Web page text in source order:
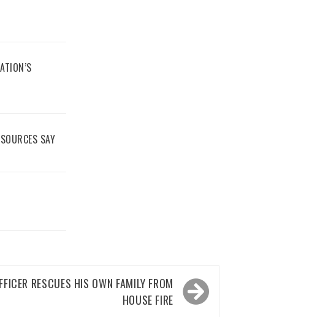
SAY
RESCUES HIS OWN FAMILY FROM
HOUSE FIRE